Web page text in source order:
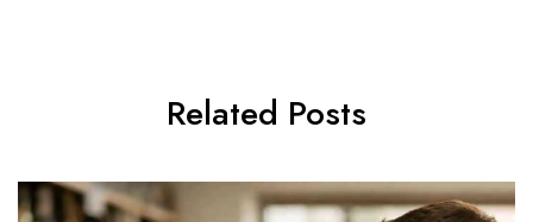
Related Posts